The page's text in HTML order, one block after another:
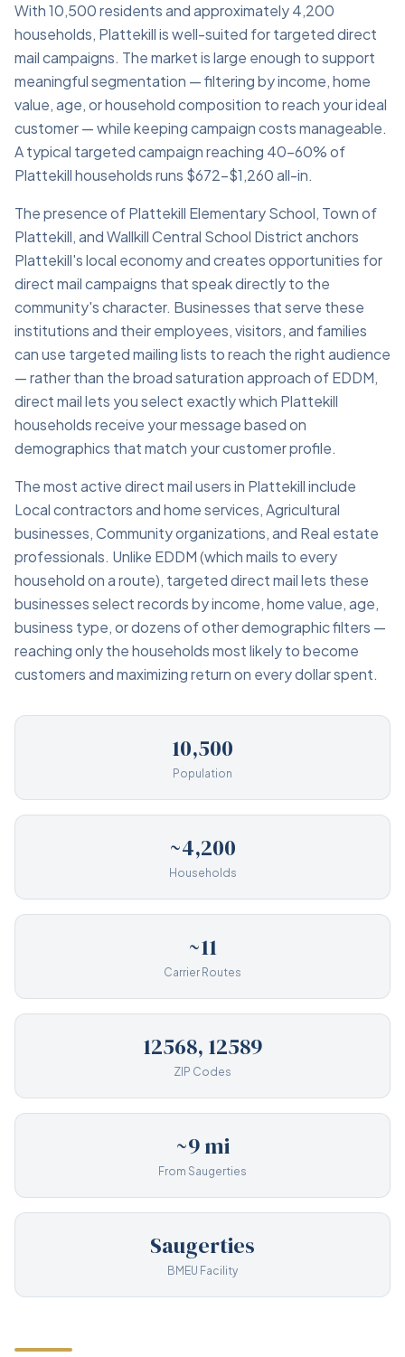
With 10,500 residents and approximately 4,200
households, Plattekill is well-suited for targeted direct
mail campaigns. The market is large enough to support
meaningful segmentation — filtering by income, home
value, age, or household composition to reach your ideal
customer — while keeping campaign costs manageable.
A typical targeted campaign reaching 40–60% of
Plattekill households runs $672–$1,260 all-in.
The presence of Plattekill Elementary School, Town of
Plattekill, and Wallkill Central School District anchors
Plattekill's local economy and creates opportunities for
direct mail campaigns that speak directly to the
community's character. Businesses that serve these
institutions and their employees, visitors, and families
can use targeted mailing lists to reach the right audience
— rather than the broad saturation approach of EDDM,
direct mail lets you select exactly which Plattekill
households receive your message based on
demographics that match your customer profile.
The most active direct mail users in Plattekill include
Local contractors and home services, Agricultural
businesses, Community organizations, and Real estate
professionals. Unlike EDDM (which mails to every
household on a route), targeted direct mail lets these
businesses select records by income, home value, age,
business type, or dozens of other demographic filters —
reaching only the households most likely to become
customers and maximizing return on every dollar spent.
10,500
Population
~4,200
Households
~11
Carrier Routes
12568, 12589
ZIP Codes
~9 mi
From Saugerties
Saugerties
BMEU Facility